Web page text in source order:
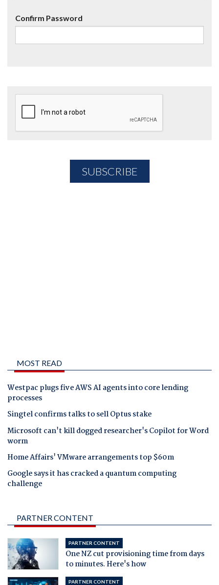
Confirm Password
MOST READ
Westpac plugs five AWS AI agents into core lending
processes
Singtel confirms talks to sell Optus stake
Microsoft can't kill dogged researcher's Copilot for Word
worm
Home Affairs' VMware arrangements top $60m
Google says it has cracked a quantum computing
challenge
PARTNER CONTENT
PARTNER CONTENT
One NZ cut provisioning time from days
to minutes. Here's how
PARTNER CONTENT